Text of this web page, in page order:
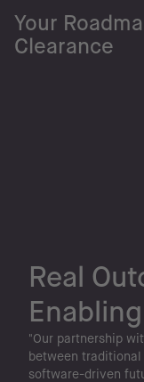
Your
Clearance
Real
"Our partnership
between
software-driven